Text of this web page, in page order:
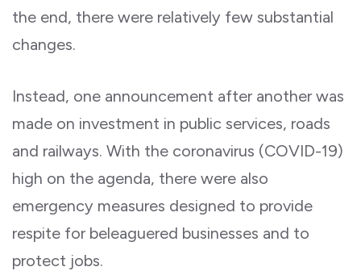
the end, there were relatively few substantial
changes.
Instead, one announcement after another was
made on investment in public services, roads
and railways. With the coronavirus (COVID-19)
high on the agenda, there were also
emergency measures designed to provide
respite for beleaguered businesses and to
protect jobs.